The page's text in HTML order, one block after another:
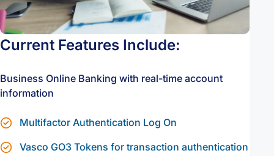
Current Features Include:
Business Online Banking with real-time account
information
Multifactor Authentication Log On
Vasco GO3 Tokens for transaction authentication